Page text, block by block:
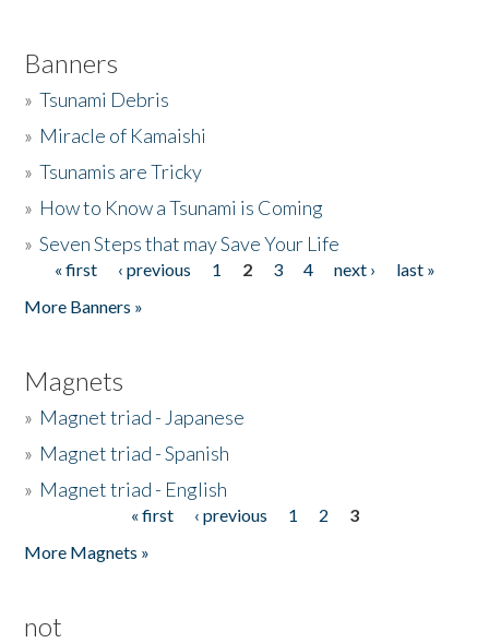
Banners
»Tsunami Debris
» Miracle of Kamaishi
»Tsunamis are Tricky
» How to Know a Tsunami is Coming
»Seven Steps that may Save Your Life
Pages
« first ‹ previous 1 2 3 4 next ›
last »
More Banners »
Magnets
» Magnet triad - Japanese
» Magnet triad - Spanish
» Magnet triad - English
« first ‹ previous 1 2
3
More Magnets »
not